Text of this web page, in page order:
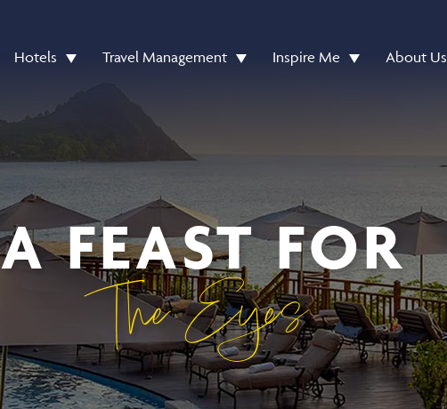
Hotels Travel Management Inspire Me About Us
A FEAST FOR
The Eyes